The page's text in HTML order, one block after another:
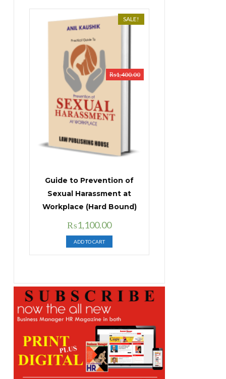
SALE!
Guide to Prevention of
Sexual Harassment at
Workplace (Hard Bound)
₨1,400.00
Original
price
was:
₨1,400.00.
₨1,100.00Current
price
is:
₨1,100.00.
ADD TO CART